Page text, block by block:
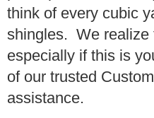
think of every cubic
shingles. We realize
especially if this is
of our trusted
assistance.